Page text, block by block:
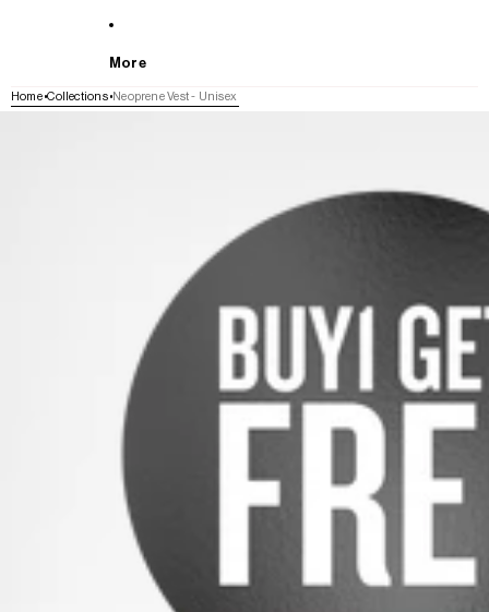
More
Home Collections Neoprene Vest - Unisex
SKIP TO PRODUCT INFORMATION